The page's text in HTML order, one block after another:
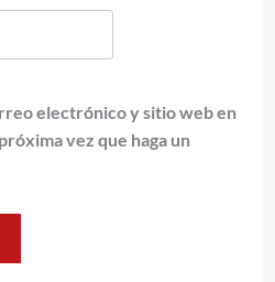
electrónico y sitio web en
vez que haga un